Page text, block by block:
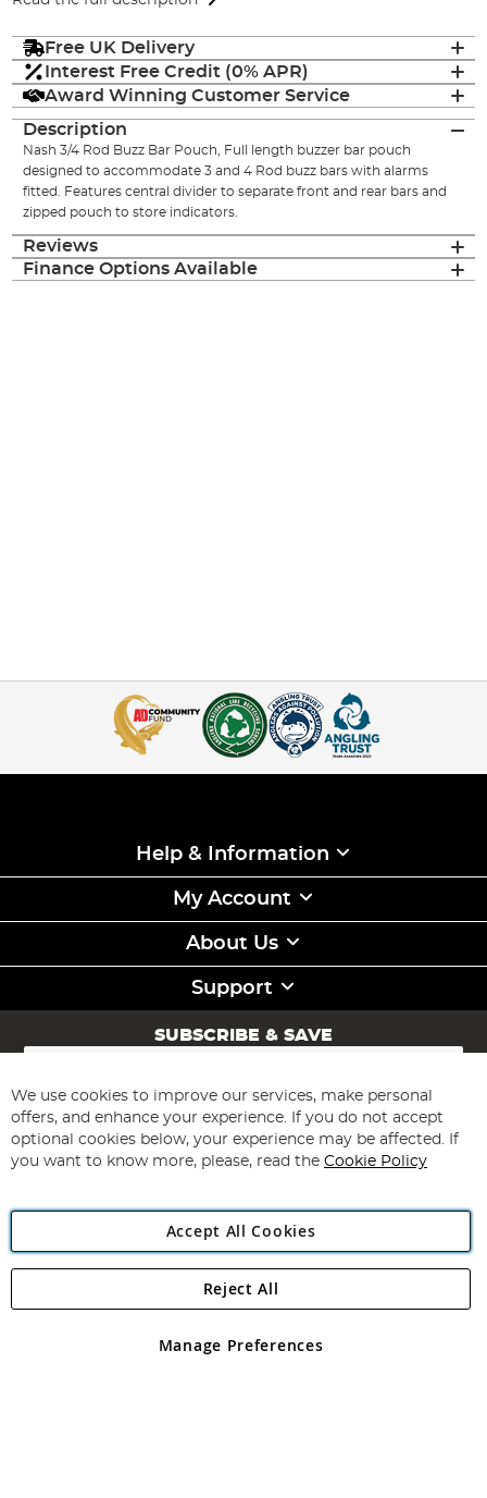
Free UK Delivery
Interest Free Credit (0% APR)
Award Winning Customer Service
Description
Nash 3/4 Rod Buzz Bar Pouch, Full length buzzer bar pouch
designed to accommodate 3 and 4 Rod buzz bars with alarms
fitted. Features central divider to separate front and rear bars and
zipped pouch to store indicators.
Reviews
Finance Options Available
Help & Information
My Account
About Us
Support
SUBSCRIBE & SAVE
Sign
for
Our
Newsletter:
Subscribe
Angling Direct Plc
Angling Direct plc, 2D Wendover Road, Rackheath Industrial
registered in England and Wales No 05151321. VAT No GB 152140945
We use cookies to improve our services, make personal
offers, and enhance your experience. If you do not accept
optional cookies below, your experience may be affected. If
you want to know more, please, read the Cookie Policy
Accept All Cookies
Manage Preferences
Reject All